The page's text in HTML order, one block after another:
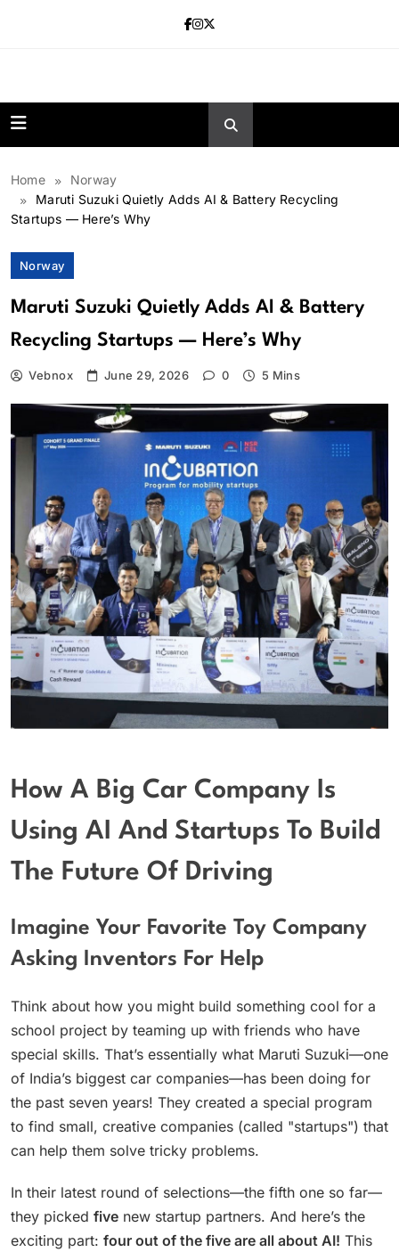
Home
Norway
Maruti Suzuki Quietly Adds AI & Battery Recycling
Startups — Here’s Why
Norway
Maruti Suzuki Quietly Adds AI & Battery
Recycling Startups — Here’s Why
Vebnox June 29, 2026 0 5 Mins
How A Big Car Company Is
Using AI And Startups To Build
The Future Of Driving
Imagine Your Favorite Toy Company
Asking Inventors For Help
Think about how you might build something cool for a
school project by teaming up with friends who have
special skills. That’s essentially what Maruti Suzuki—one
of India’s biggest car companies—has been doing for
the past seven years! They created a special program
to find small, creative companies (called "startups") that
can help them solve tricky problems.
In their latest round of selections—the fifth one so far—
they picked five new startup partners. And here’s the
exciting part: four out of the five are all about AI! This